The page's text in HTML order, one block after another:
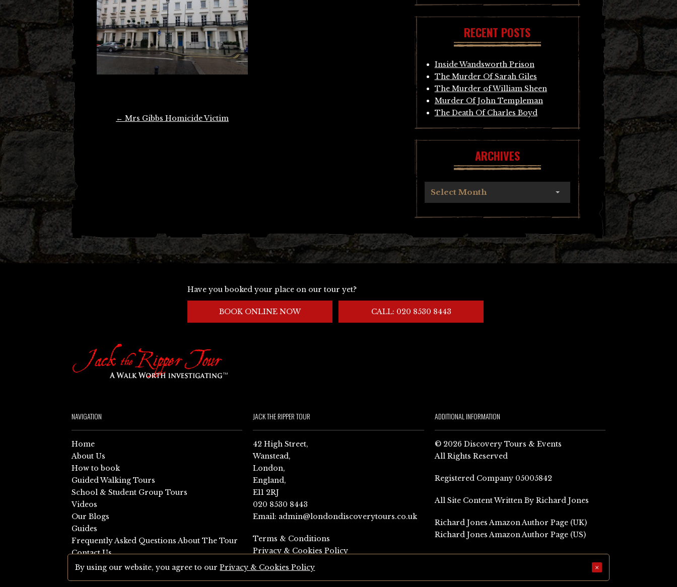
← Mrs Gibbs Homicide Victim
RECENT POSTS
Inside Wandsworth Prison
The Murder Of Sarah Giles
The Murder of William Sheen
Murder Of John Templeman
The Death Of Charles Boyd
ARCHIVES
Select Month
Have you booked your place on our tour yet?
BOOK ONLINE NOW CALL: 020 8530 8443
NAVIGATION
Home
About Us
How to book
Guided Walking Tours
School & Student Group Tours
Videos
Our Blogs
Guides
Frequently Asked Questions About The Tour
Contact Us
Sitemap
JACK THE RIPPER TOUR
42 High Street,
Wanstead,
London,
England,
E11 2RJ
020 8530 8443
Email: admin@londondiscoverytours.co.uk
Terms & Conditions
Privacy & Cookies Policy
ADDITIONAL INFORMATION
© 2026 Discovery Tours & Events
All Rights Reserved
Registered Company 05005842
All Site Content Written By Richard Jones
Richard Jones Amazon Author Page (UK)
Richard Jones Amazon Author Page (US)
By using our website, you agree to ourPrivacy & Cookies Policy ×